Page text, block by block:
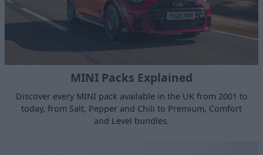
MINI Packs Explained
Discover every MINI pack available in the UK from 2001 to
today, from Salt, Pepper and Chili to Premium, Comfort
and Level bundles.